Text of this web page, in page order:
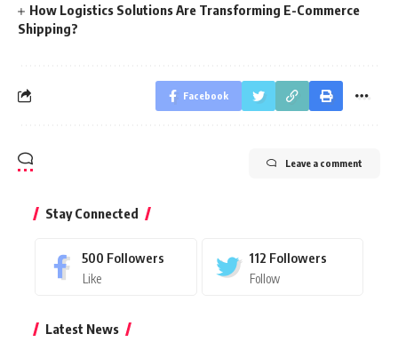
How Logistics Solutions Are Transforming E-Commerce
Shipping?
Facebook
Leave a comment
Stay Connected
500 Followers
Like
112 Followers
Follow
Latest News